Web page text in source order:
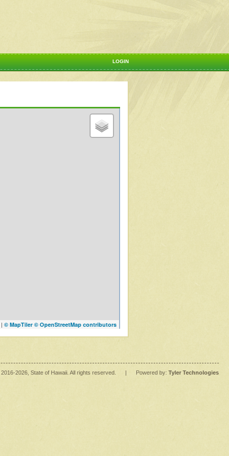
LOGIN
| © MapTiler © OpenStreetMap contributors
2016-2026 , State of Hawaii. All rights reserved. | Powered by: Tyler Technologies